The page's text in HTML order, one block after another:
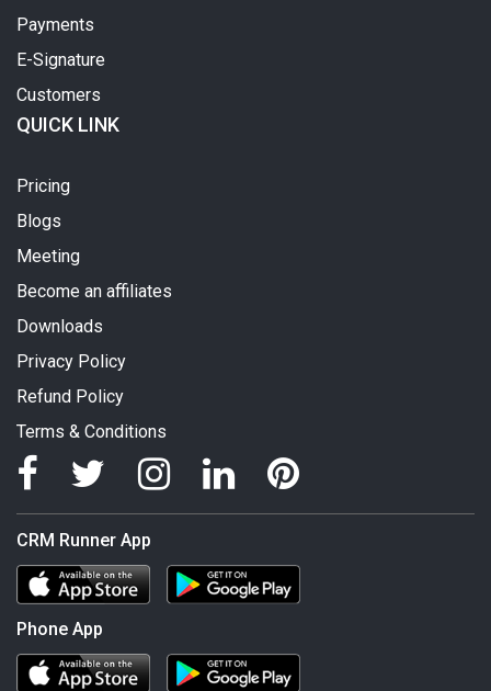
Payments
E-Signature
Customers
QUICK LINK
Pricing
Blogs
Meeting
Become an affiliates
Downloads
Privacy Policy
Refund Policy
Terms & Conditions
CRM Runner App
Phone App